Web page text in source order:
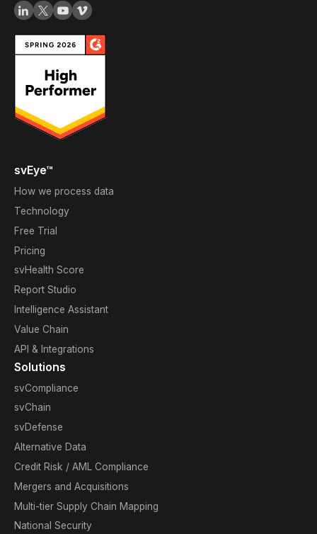
svEye™
How we process data
Technology
Free Trial
Pricing
svHealth Score
Report Studio
Intelligence Assistant
Value Chain
API & Integrations
Solutions
svCompliance
svChain
svDefense
Alternative Data
Credit Risk / AML Compliance
Mergers and Acquisitions
Multi-tier Supply Chain Mapping
National Security